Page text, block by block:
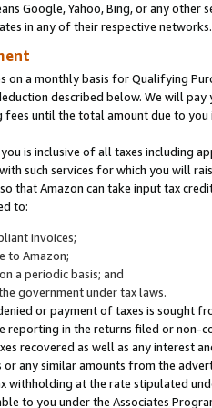
Google, Yahoo, Bing, or any
in any of their respective networks.
on a monthly basis for Qualifying
described below. We will
until the total amount due to you
is inclusive of all taxes including
such services for which you will
that Amazon can take input tax
to:
invoices;
to Amazon;
a periodic basis; and
government under tax laws.
or payment of taxes is sought
reporting in the returns filed or non-
recovered as well as any interest
any similar amounts from the
withholding at the rate stipulated
to you under the Associates